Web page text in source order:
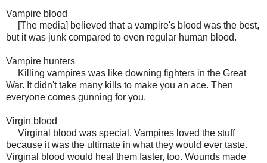
Vampire blood
[The media] believed that a vampire's blood was the best,
but it was junk compared to even regular human blood.
Vampire hunters
Killing vampires was like downing fighters in the Great
War. It didn't take many kills to make you an ace. Then
everyone comes gunning for you.
Virgin blood
Virginal blood was special. Vampires loved the stuff
because it was the ultimate in what they would ever taste.
Virginal blood would heal them faster, too. Wounds made